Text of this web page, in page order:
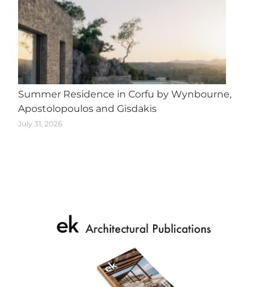
Summer Residence in Corfu by Wynbourne,
Apostolopoulos and Gisdakis
July 31, 2026